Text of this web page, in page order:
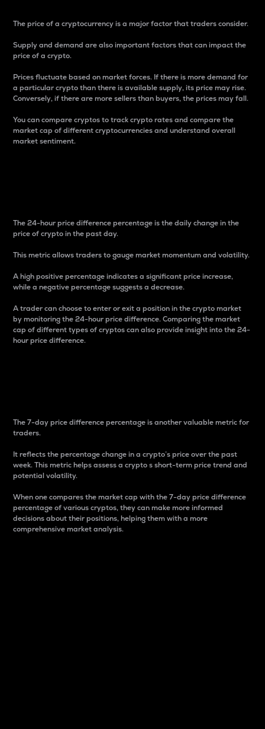
The price of a cryptocurrency is a major factor that traders consider.
Supply and demand are also important factors that can impact the
price of a crypto.
Prices fluctuate based on market forces. If there is more demand for
a particular crypto than there is available supply, its price may rise.
Conversely, if there are more sellers than buyers, the prices may fall.
You can compare cryptos to track crypto rates and compare the
market cap of different cryptocurrencies and understand overall
market sentiment.
The 24-hour price difference percentage is the daily change in the
price of crypto in the past day.
This metric allows traders to gauge market momentum and volatility.
A high positive percentage indicates a significant price increase,
while a negative percentage suggests a decrease.
A trader can choose to enter or exit a position in the crypto market
by monitoring the 24-hour price difference. Comparing the market
cap of different types of cryptos can also provide insight into the 24-
hour price difference.
The 7-day price difference percentage is another valuable metric for
traders.
It reflects the percentage change in a crypto’s price over the past
week. This metric helps assess a crypto s short-term price trend and
potential volatility.
When one compares the market cap with the 7-day price difference
percentage of various cryptos, they can make more informed
decisions about their positions, helping them with a more
comprehensive market analysis.